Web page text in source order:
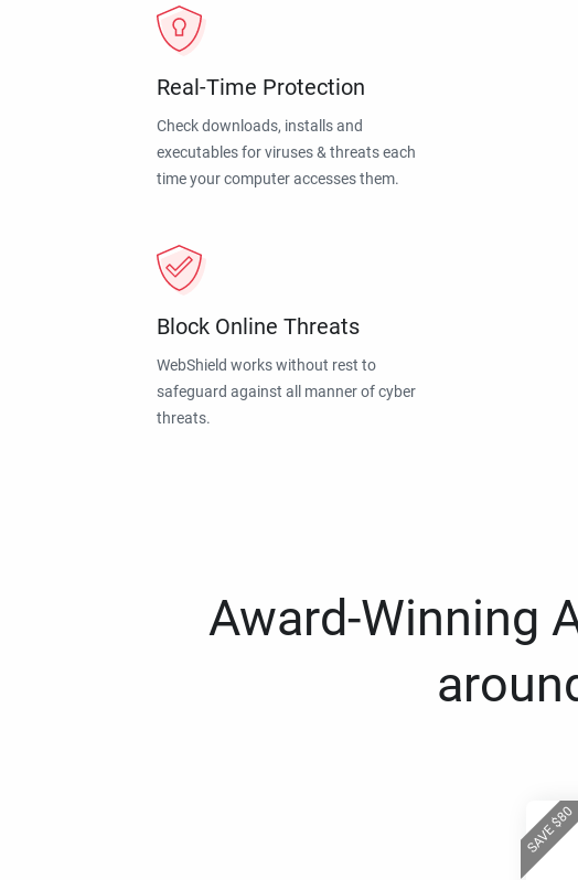
Real-Time Protection
Check downloads, installs and
executables for viruses & threats each
time your computer accesses them.
Block Online Threats
WebShield works without rest to
safeguard against all manner of cyber
threats.
Award-Winning
SAVE$
80